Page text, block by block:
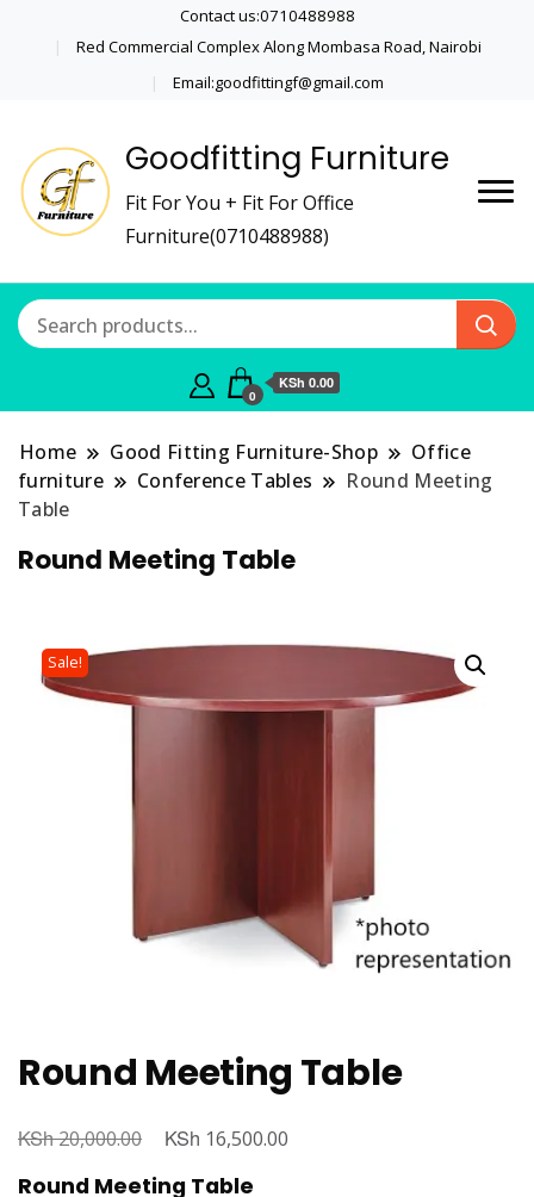
Contact us:0710488988
Red Commercial Complex Along Mombasa Road, Nairobi
Email:goodfittingf@gmail.com
Goodfitting Furniture
Fit For You + Fit For Office
Furniture(0710488988)
0
KSh 0.00
Home Good Fitting Furniture-Shop
Office
furniture
Conference Tables
Round Meeting
Table
Round Meeting Table
Sale!
Round Meeting Table
KSh20,000.00
Original
KSh 16,500.00
Round Meeting Table